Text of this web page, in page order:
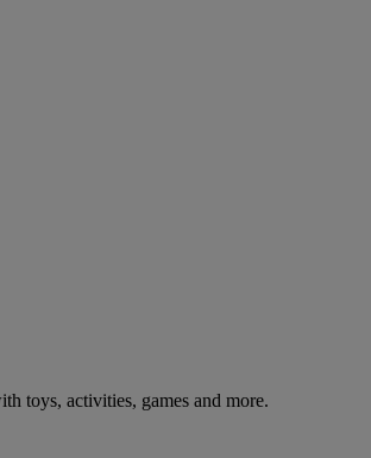
toys, activities, games and more.